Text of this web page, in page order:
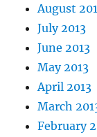
August
July 2013
June 2013
May 2013
April 2013
March
February